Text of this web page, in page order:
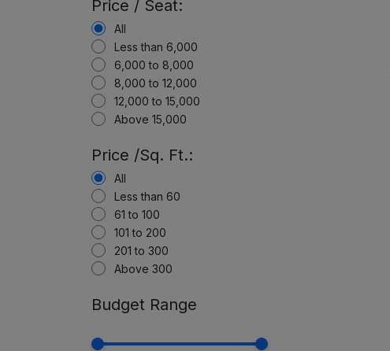
Price / Seat:
All
Less than 6,000
6,000 to 8,000
8,000 to 12,000
12,000 to 15,000
Above 15,000
Price /Sq. Ft.:
All
Less than 60
61 to 100
101 to 200
201 to 300
Above 300
Budget Range